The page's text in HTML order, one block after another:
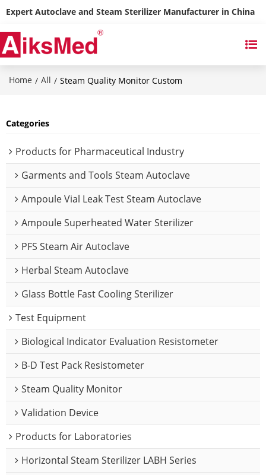
Expert Autoclave and Steam Sterilizer Manufacturer in China
Home / All / Steam Quality Monitor Custom
Categories
Products for Pharmaceutical Industry
Garments and Tools Steam Autoclave
Ampoule Vial Leak Test Steam Autoclave
Ampoule Superheated Water Sterilizer
PFS Steam Air Autoclave
Herbal Steam Autoclave
Glass Bottle Fast Cooling Sterilizer
Test Equipment
Biological Indicator Evaluation Resistometer
B-D Test Pack Resistometer
Steam Quality Monitor
Validation Device
Products for Laboratories
Horizontal Steam Sterilizer LABH Series